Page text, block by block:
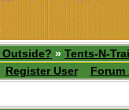
» Tents-N-
Register User
Forum